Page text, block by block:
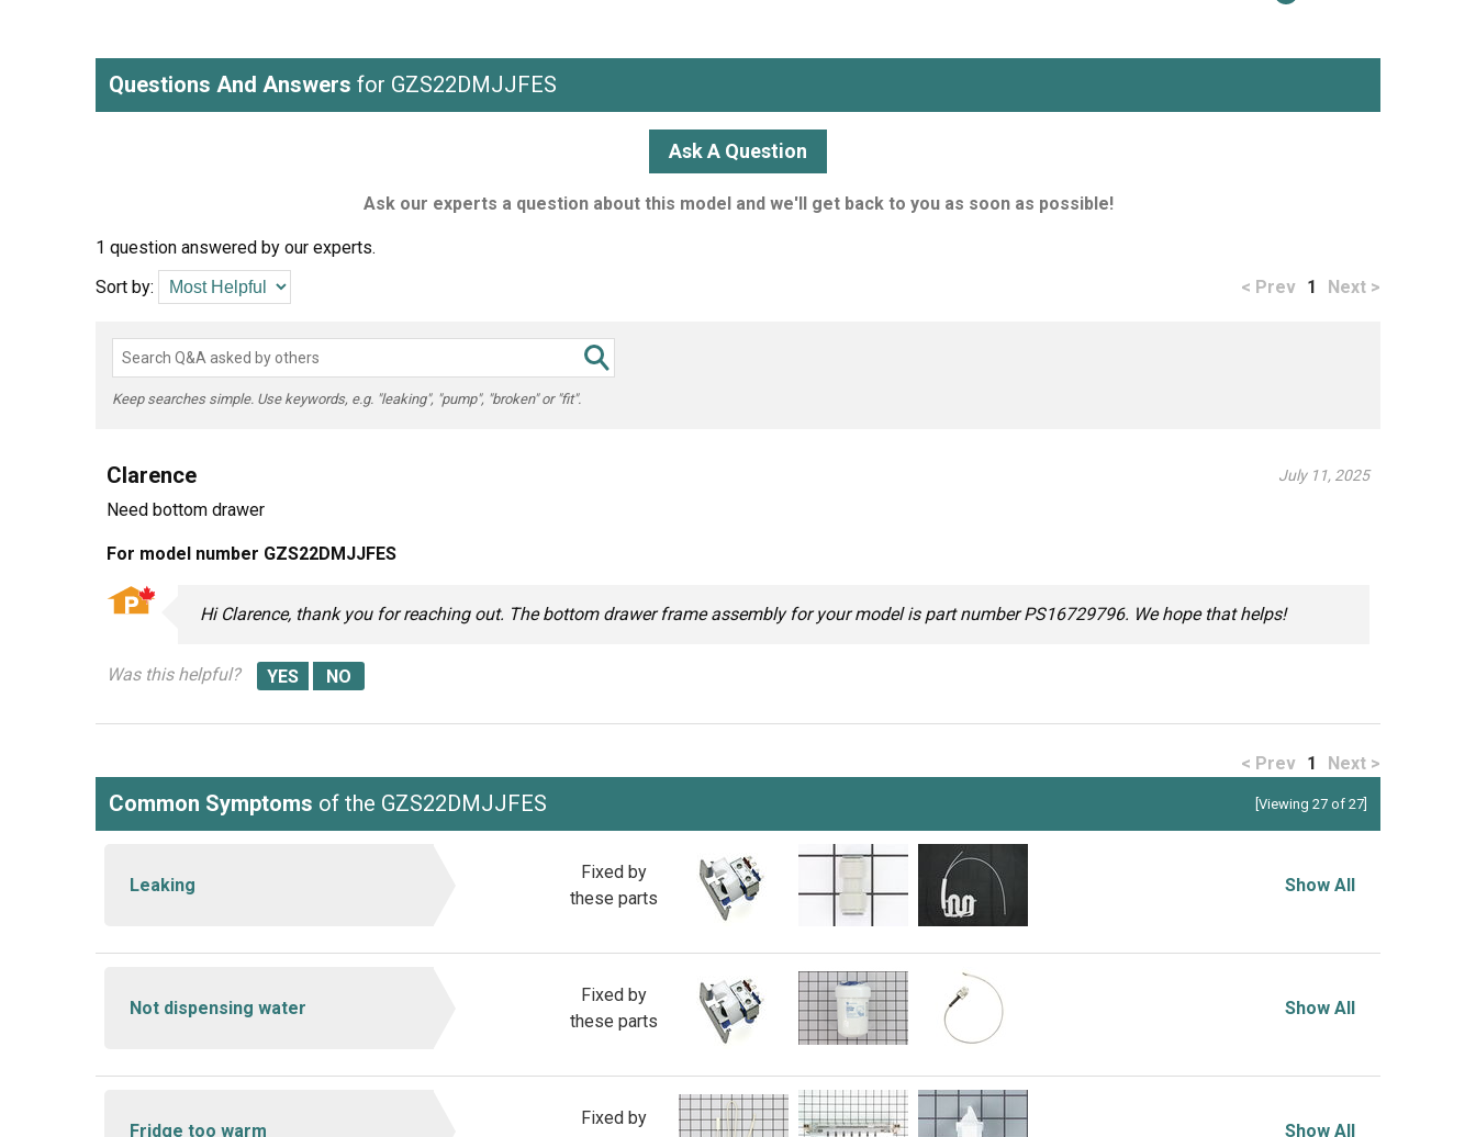
Questions And Answers for GZS22DMJJFES
Ask A Question
Ask our experts a question about this model and we'll get back to you as soon as possible!
1 question answered by our experts.
< Prev 1 Next >
Sort by:
Keep searches simple. Use keywords, e.g. "leaking", "pump", "broken" or "fit".
Clarence July 11, 2025
Need bottom drawer
For model number GZS22DMJJFES
Hi Clarence, thank you for reaching out. The bottom drawer frame assembly for your model is part number PS16729796. We hope that helps!
Was this helpful?
< Prev 1 Next >
Common Symptoms of the GZS22DMJJFES [Viewing 27 of 27]
Leaking
Fixed by
these parts
Show All
Not dispensing water
Fixed by
these parts
Show All
Fridge too warm
Fixed by
Show All